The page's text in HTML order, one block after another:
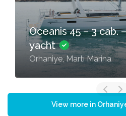
Oceanis 45 – 3 cab.
yacht
Orhaniye, Martı Marina
View more in